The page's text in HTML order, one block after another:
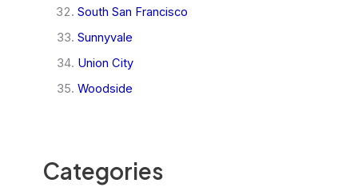
South San Francisco
Sunnyvale
Union City
Woodside
Categories